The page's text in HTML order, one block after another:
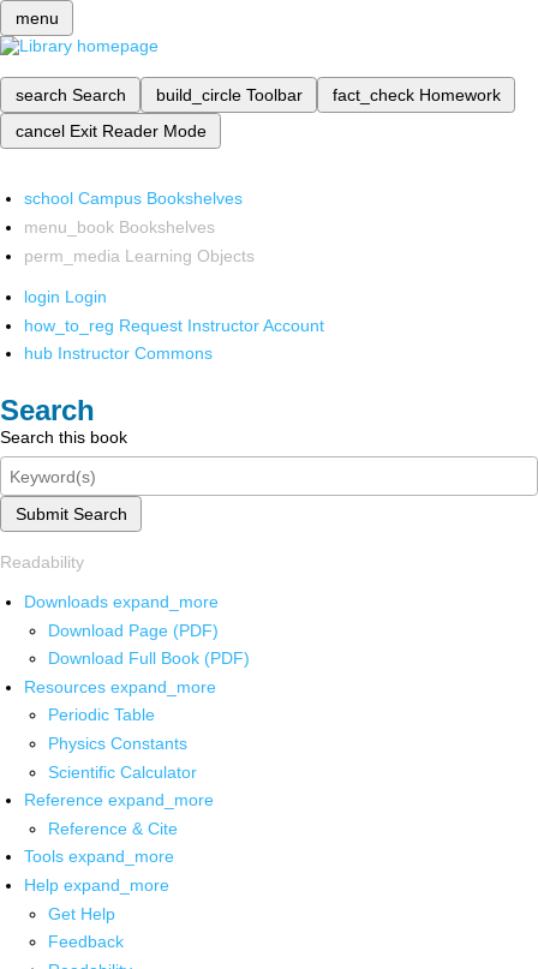
menu
search Search build_circle Toolbar fact_check Homework
cancel Exit Reader Mode
school Campus Bookshelves
menu_book Bookshelves
perm_media Learning Objects
login Login
how_to_reg Request Instructor Account
hub Instructor Commons
Search
Search this book
Submit Search
Readability
Downloads expand_more
Download Page (PDF)
Download Full Book (PDF)
Resources expand_more
Periodic Table
Physics Constants
Scientific Calculator
Reference expand_more
Reference & Cite
Tools expand_more
Help expand_more
Get Help
Feedback